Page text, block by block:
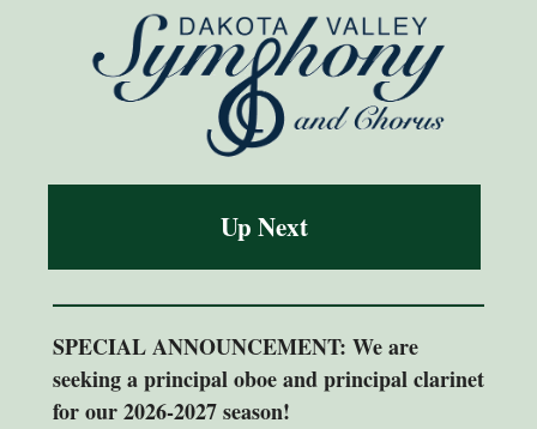
Up Next
SPECIAL ANNOUNCEMENT: We are
seeking a principal oboe and principal clarinet
for our 2026-2027 season!